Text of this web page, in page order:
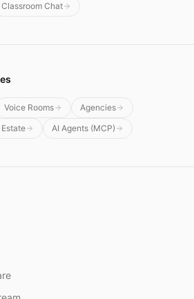
Classroom Chat
Voice Rooms
Agencies
Estate AI Agents (MCP)